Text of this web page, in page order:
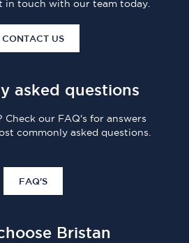
in touch with our team today.
CONTACT US
asked questions
Check our FAQ's for answers
commonly asked questions.
FAQ'S
Bristan